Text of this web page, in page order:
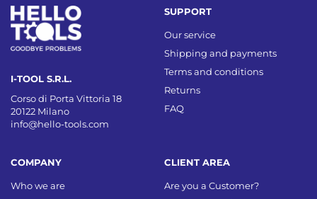
I-TOOL S.R.L.
Corso di Porta Vittoria 18
20122 Milano
info@hello-tools.com
COMPANY
Who we are
SUPPORT
Our service
Shipping and payments
Terms and conditions
Returns
FAQ
CLIENT AREA
Are you a Customer?